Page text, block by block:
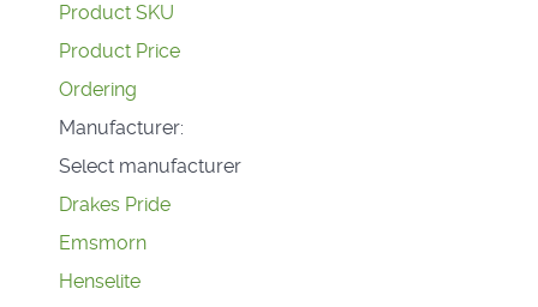
Product SKU
Product Price
Ordering
Manufacturer:
Select manufacturer
Drakes Pride
Emsmorn
Henselite